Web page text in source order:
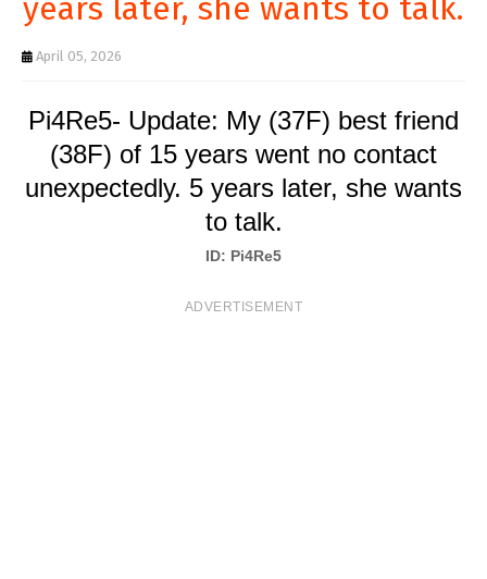
T
S
years later, she wants to talk.
April 05, 2026
Pi4Re5- Update: My (37F) best friend
(38F) of 15 years went no contact
unexpectedly. 5 years later, she wants
to talk.
ID: Pi4Re5
ADVERTISEMENT